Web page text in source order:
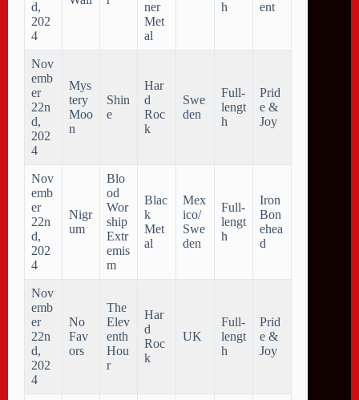
d,
202
4
ner
Met
al
h
ent
Nov
emb
er
22n
d,
202
4
Mys
tery
Moo
n
Shin
e
Har
d
Roc
k
Swe
den
Full-
lengt
h
Prid
e &
Joy
Nov
emb
er
22n
d,
202
4
Nigr
um
Blo
od
Wor
ship
Extr
emis
m
Blac
k
Met
al
Mex
ico/
Swe
den
Full-
lengt
h
Iron
Bon
ehea
d
Nov
emb
er
22n
d,
202
4
No
Fav
ors
The
Elev
enth
Hou
r
Har
d
Roc
k
UK
Full-
lengt
h
Prid
e &
Joy